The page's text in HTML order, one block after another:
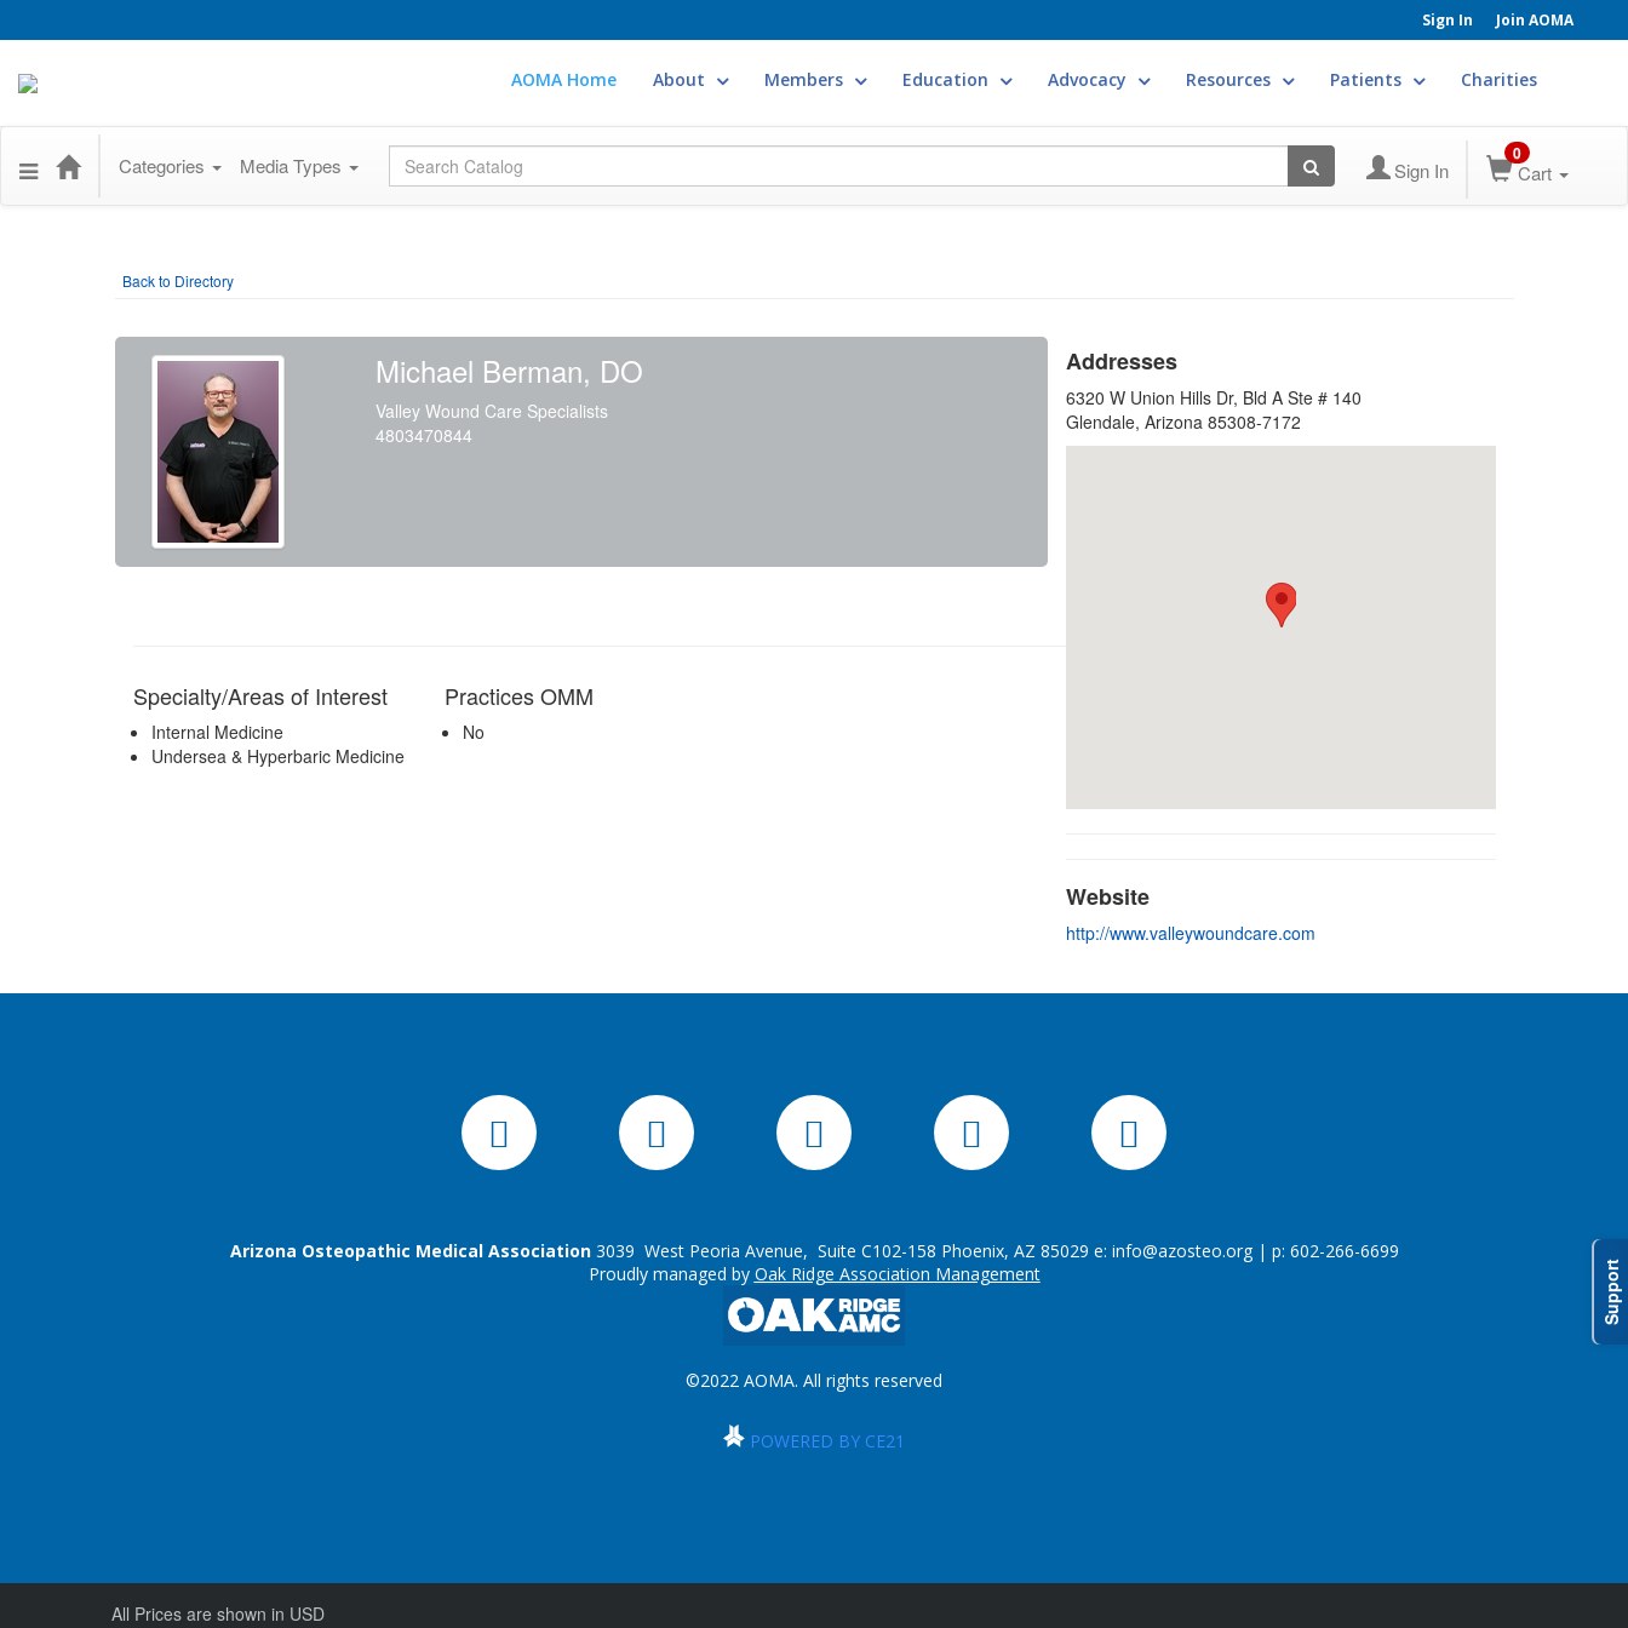
Sign In Join AOMA
AOMA Home About Members Education Advocacy Resources Patients Charities
Categories Media Types Global Search Sign In
0
Cart
Back to Directory
Michael Berman, DO
Valley Wound Care Specialists
4803470844
Specialty/Areas of Interest
Internal Medicine
Undersea & Hyperbaric Medicine
Practices OMM
No
Addresses
6320 W Union Hills Dr, Bld A Ste # 140
Glendale, Arizona 85308-7172
Website
http://www.valleywoundcare.com
Arizona Osteopathic Medical Association3039 West Peoria Avenue, Suite C102-158 Phoenix, AZ 85029 e: info@azosteo.org| p: 602-266-6699
Proudly managed by Oak Ridge Association Management
©2022 AOMA. All rights reserved
POWERED BY CE21
All Prices are shown in USD
Support